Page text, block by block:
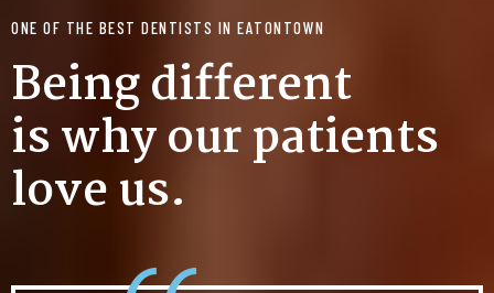
ONE OF THE BEST DENTISTS IN EATONTOWN
Being different
is why our patients
love us.